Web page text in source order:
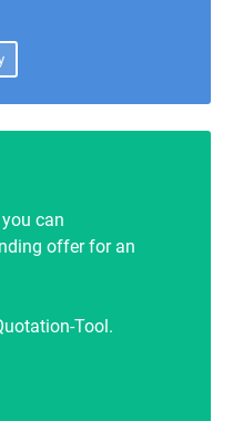
can
offer for an
Tool.